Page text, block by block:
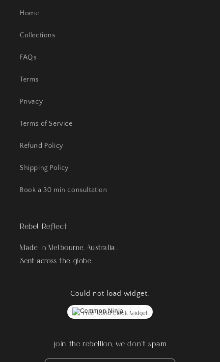
Home
Collections
FAQs
Terms
Privacy
Terms of Service
Refund Policy
Shipping Policy
Book a 30 min consultation
Rebel Reflect
Made in Melbourne, Australia.
Sent across the globe.
Could not load widget.
Free World Clock Widget
join the rebellion, we don't spam